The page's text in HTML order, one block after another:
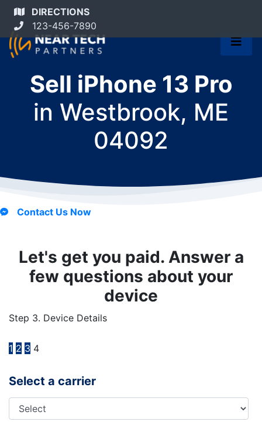
DIRECTIONS
123-456-7890
Sell iPhone 13 Pro
in Westbrook, ME
04092
Contact Us Now
Let's get you paid. Answer a
few questions about your
device
Step 3. Device Details
1 2 3 4
Select a carrier